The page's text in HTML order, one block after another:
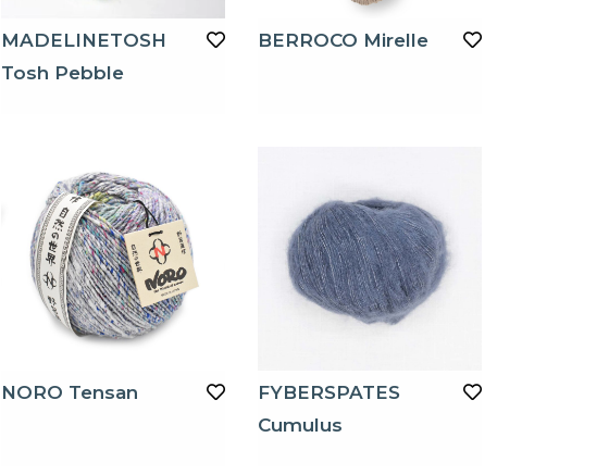
MADELINETOSH
Tosh Pebble
BERROCO Mirelle
NORO Tensan
FYBERSPATES
Cumulus